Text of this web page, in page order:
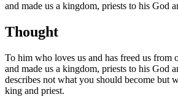
and made us a kingdom, priests to his God
Thought
To him who loves us and has freed us from
and made us a kingdom, priests to his God
describes not what you should become but
king and priest.